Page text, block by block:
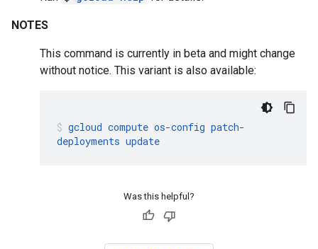
NOTES
This command is currently in beta and might change
without notice. This variant is also available:
gcloud compute os-config patch-
deployments update
Was this helpful?